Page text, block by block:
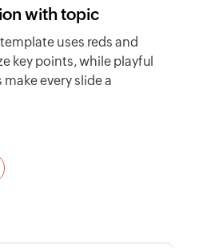
with topic
uses reds and
key points, while playful
every slide a